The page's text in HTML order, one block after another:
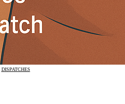
DISPATCHES